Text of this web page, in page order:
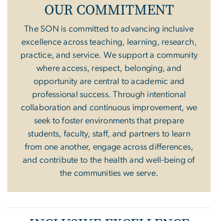
OUR COMMITMENT
The SON is committed to advancing inclusive
excellence across teaching, learning, research,
practice, and service. We support a community
where access, respect, belonging, and
opportunity are central to academic and
professional success. Through intentional
collaboration and continuous improvement, we
seek to foster environments that prepare
students, faculty, staff, and partners to learn
from one another, engage across differences,
and contribute to the health and well-being of
the communities we serve.